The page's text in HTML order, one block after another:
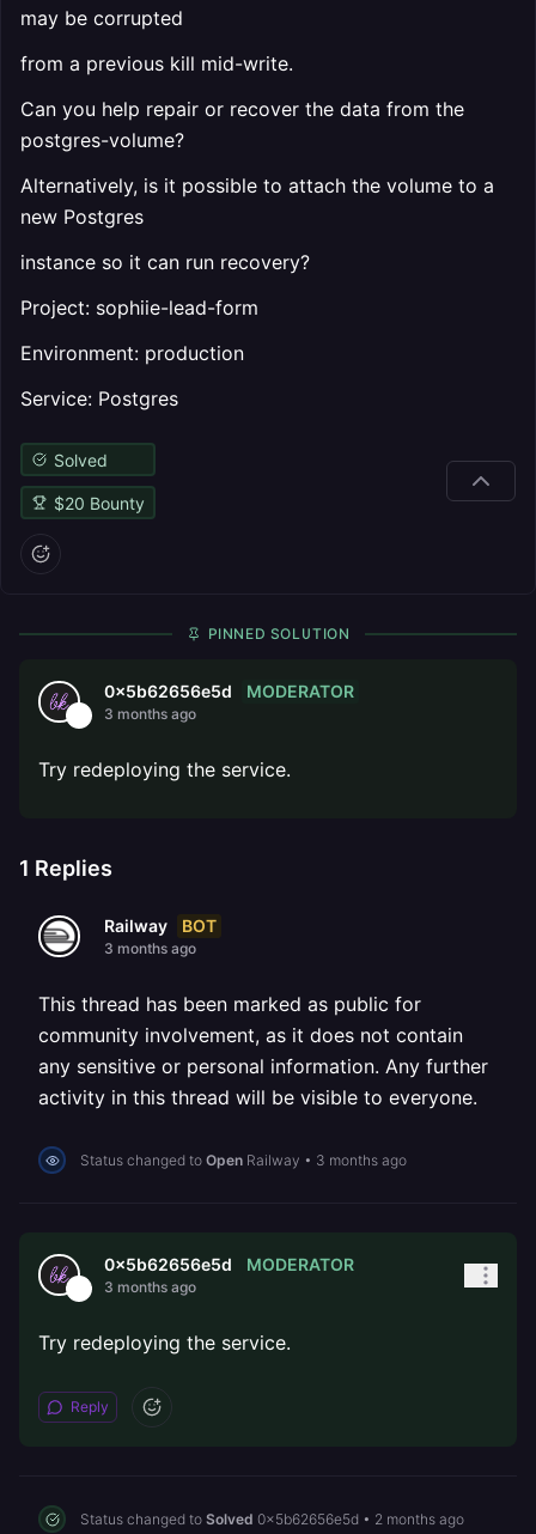
may be corrupted
from a previous kill mid-write.
Can you help repair or recover the data from the
postgres-volume?
Alternatively, is it possible to attach the volume to a
new Postgres
instance so it can run recovery?
Project: sophiie-lead-form
Environment: production
Service: Postgres
Solved
$20 Bounty
PINNED SOLUTION
0x5b62656e5d MODERATOR
3 months ago
Try redeploying the service.
1 Replies
Railway BOT
3 months ago
This thread has been marked as public for
community involvement, as it does not contain
any sensitive or personal information. Any further
activity in this thread will be visible to everyone.
Status changed to Open Railway • 3 months ago
0x5b62656e5d MODERATOR
3 months ago
Try redeploying the service.
Reply
Status changed to Solved 0x5b62656e5d • 2 months ago